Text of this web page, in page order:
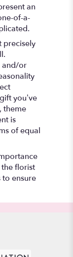
an
of-a-
precisely
and/or
you’ve
theme
is
of equal
florist
to ensure